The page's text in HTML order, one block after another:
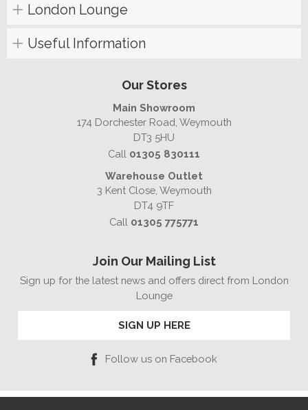
London Lounge
Useful Information
Our Stores
Main Showroom
174 Dorchester Road, Weymouth
DT3 5HU
Call 01305 830111
Warehouse Outlet
3 Kent Close, Weymouth
DT4 9TF
Call 01305 775771
Join Our Mailing List
Sign up for the latest news and offers direct from London
Lounge
SIGN UP HERE
Follow us on Facebook